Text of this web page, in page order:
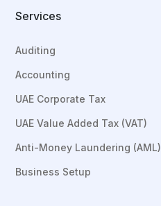
Services
Auditing
Accounting
UAE Corporate Tax
UAE Value Added Tax (VAT)
Anti-Money Laundering (AML)
Business Setup